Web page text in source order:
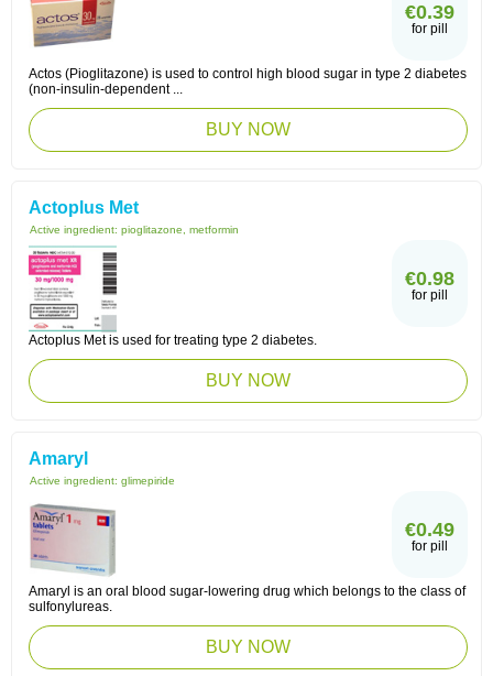
€0.39
for pill
Actos (Pioglitazone) is used to control high blood sugar in type 2 diabetes
(non-insulin-dependent ...
BUY NOW
Actoplus Met
Active ingredient: pioglitazone, metformin
€0.98
for pill
Actoplus Met is used for treating type 2 diabetes.
BUY NOW
Amaryl
Active ingredient: glimepiride
€0.49
for pill
Amaryl is an oral blood sugar-lowering drug which belongs to the class of
sulfonylureas.
BUY NOW